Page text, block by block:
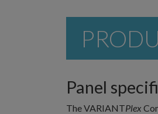
Panel
The VARIANTPlex